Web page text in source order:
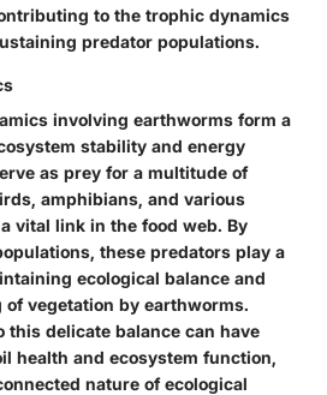
to the trophic dynamics
predator populations.
involving earthworms form a
stability and energy
as prey for a multitude of
amphibians, and various
vital link in the food web. By
these predators play a
ecological balance and
vegetation by earthworms.
this delicate balance can have
health and ecosystem function,
nature of ecological